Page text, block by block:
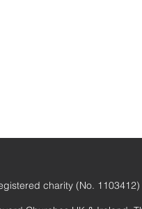
charity (No. 1103412)